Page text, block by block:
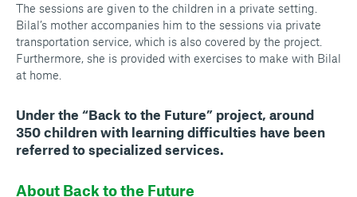
The sessions are given to the children in a private setting.
Bilal’s mother accompanies him to the sessions via private
transportation service, which is also covered by the project.
Furthermore, she is provided with exercises to make with Bilal
at home.
Under the “Back to the Future” project, around
350 children with learning difficulties have been
referred to specialized services.
About Back to the Future